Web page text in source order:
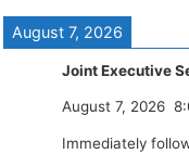
August 7, 2026
Joint Executive
August 7, 2026
Immediately